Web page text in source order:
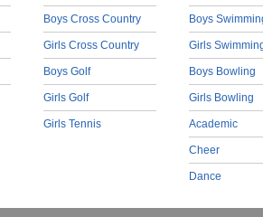
Boys Cross Country
Girls Cross Country
Boys Golf
Girls Golf
Girls Tennis
Boys
Girls
Boys Bowling
Girls Bowling
Academic
Cheer
Dance